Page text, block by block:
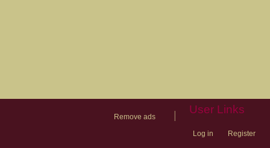
Remove ads
User Links
Log in Register